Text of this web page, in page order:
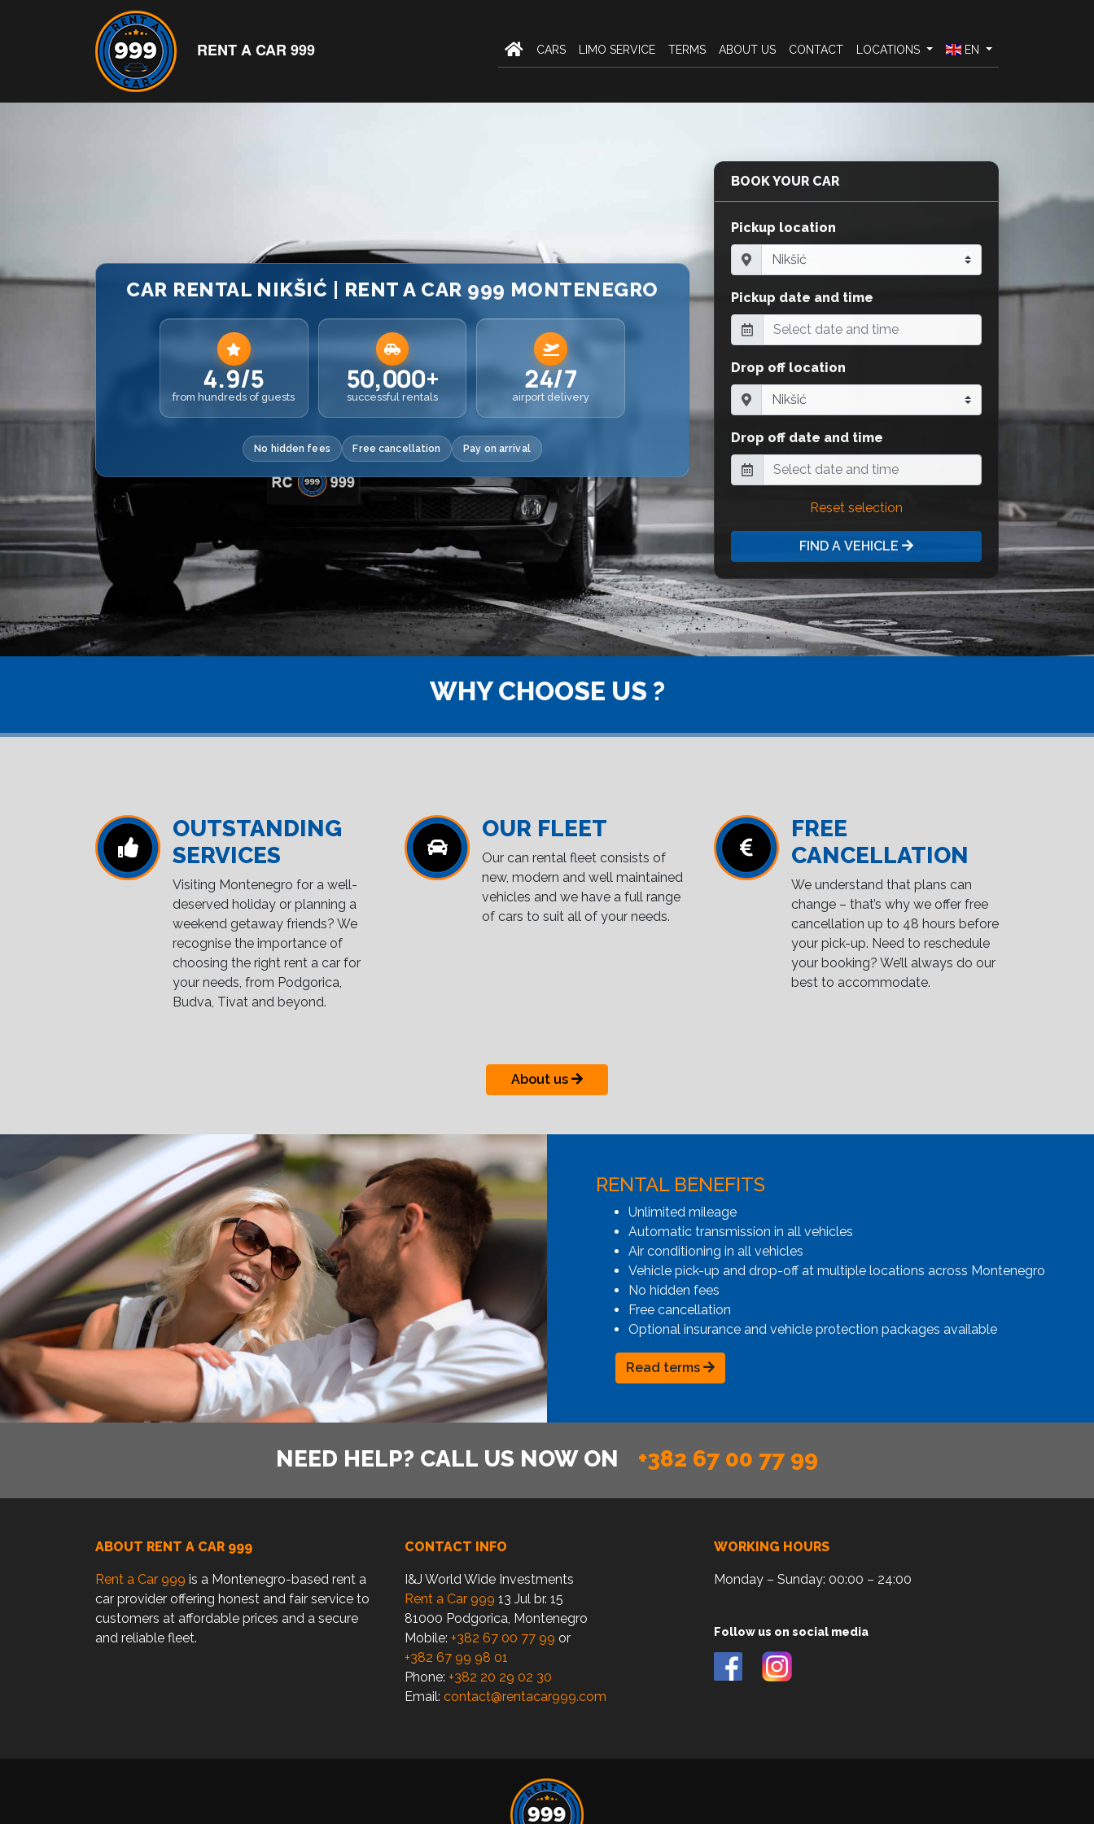
RENT A CAR 999 CARS LIMO SERVICE TERMS ABOUT US CONTACT LOCATIONS EN
CAR RENTAL NIKŠIĆ | RENT A CAR 999 MONTENEGRO
4.9/5
from hundreds of guests
50,000+
successful rentals
24/7
airport delivery
No hidden fees Free cancellation Pay on arrival
BOOK YOUR CAR
Pickup location
Pickup date and time
Drop off location
Drop off date and time
Reset selection
FIND A VEHICLE
WHY CHOOSE US ?
OUTSTANDING
SERVICES
Visiting Montenegro for a well-
deserved holiday or planning a
weekend getaway friends? We
recognise the importance of
choosing the right rent a car for
your needs, from Podgorica,
Budva, Tivat and beyond.
OUR FLEET
Our can rental fleet consists of
new, modern and well maintained
vehicles and we have a full range
of cars to suit all of your needs.
FREE
CANCELLATION
We understand that plans can
change – that’s why we offer free
cancellation up to 48 hours before
your pick-up. Need to reschedule
your booking? We’ll always do our
best to accommodate.
About us
RENTAL BENEFITS
Unlimited mileage
Automatic transmission in all vehicles
Air conditioning in all vehicles
Vehicle pick-up and drop-off at multiple locations across Montenegro
No hidden fees
Free cancellation
Optional insurance and vehicle protection packages available
Read terms
NEED HELP? CALL US NOW ON +382 67 00 77 99
ABOUT RENT A CAR 999
Rent a Car 999 is a Montenegro-based rent a
car provider offering honest and fair service to
customers at affordable prices and a secure
and reliable fleet.
CONTACT INFO
I&J World Wide Investments
Rent a Car 999 13 Jul br. 15
81000 Podgorica, Montenegro
Mobile: +382 67 00 77 99 or
+382 67 99 98 01
Phone: +382 20 29 02 30
Email: contact@rentacar999.com
WORKING HOURS
Monday – Sunday: 00:00 – 24:00
Follow us on social media